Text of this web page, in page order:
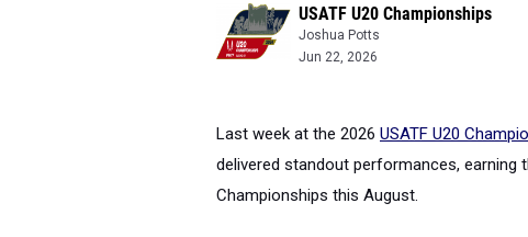
USATF U20 Championships
Joshua Potts
Jun 22, 2026
Last week at the 2026 USATF U20
delivered standout performances, earning
Championships this August.